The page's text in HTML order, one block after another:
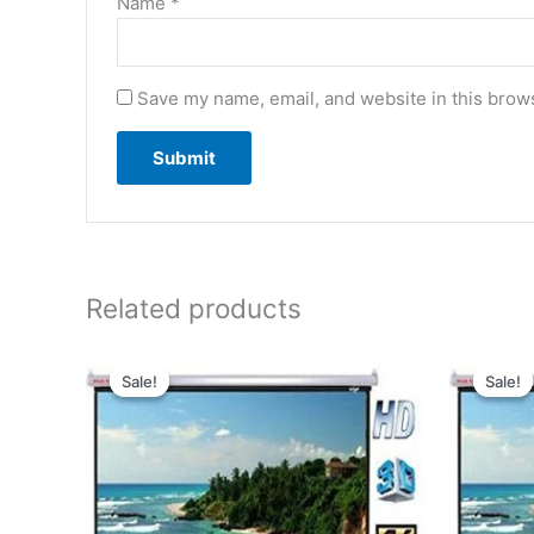
Save my name, email, and website in this
Related products
Sale!
Sale!
price
was:
price
is:
₹3,029.00.
Sale!
Sale!